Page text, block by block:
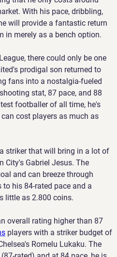
With his pace, dribbling,
will provide a fantastic return
in merely as a bench option.
there could only be one
prodigal son returned to
fans into a nostalgia-fueled
stat, 87 pace, and 88
footballer of all time, he's
cost players as much as
striker that will bring in a lot of
City's Gabriel Jesus. The
and can breeze through
his 84-rated pace and a
little as 2.800 coins.
overall rating higher than 87
players with a striker budget of
Romelu Lukaku. The